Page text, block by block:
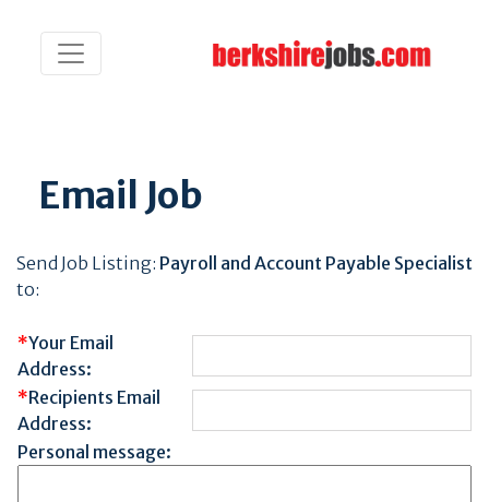
Email Job
Send Job Listing: Payroll and Account Payable Specialist
to:
*Your Email
Address:
*Recipients Email
Address:
Personal message: